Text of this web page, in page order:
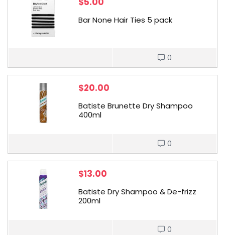
Bar None Hair Ties 5 pack
0
$20.00
Batiste Brunette Dry Shampoo
400ml
0
$13.00
Batiste Dry Shampoo & De-frizz
200ml
0